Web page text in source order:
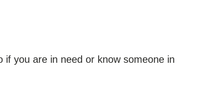
if you are in need or know someone in